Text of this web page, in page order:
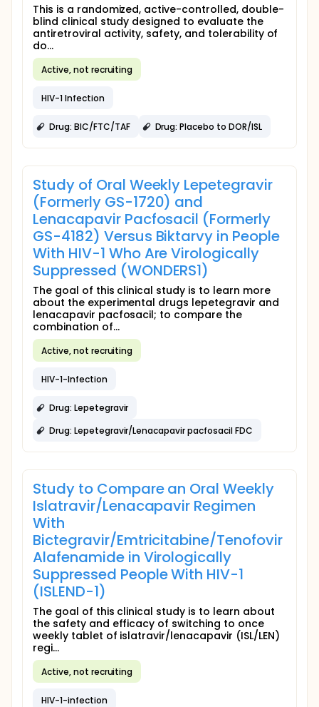
This is a randomized, active-controlled, double-
blind clinical study designed to evaluate the
antiretroviral activity, safety, and tolerability of
do...
Active, not recruiting
HIV-1 Infection
Drug: BIC/FTC/TAF Drug: Placebo to DOR/ISL
Study of Oral Weekly Lepetegravir
(Formerly GS-1720) and
Lenacapavir Pacfosacil (Formerly
GS-4182) Versus Biktarvy in People
With HIV-1 Who Are Virologically
Suppressed (WONDERS1)
The goal of this clinical study is to learn more
about the experimental drugs lepetegravir and
lenacapavir pacfosacil; to compare the
combination of...
Active, not recruiting
HIV-1-Infection
Drug: Lepetegravir
Drug: Lepetegravir/Lenacapavir pacfosacil FDC
Study to Compare an Oral Weekly
Islatravir/Lenacapavir Regimen
With
Bictegravir/Emtricitabine/Tenofovir
Alafenamide in Virologically
Suppressed People With HIV-1
(ISLEND-1)
The goal of this clinical study is to learn about
the safety and efficacy of switching to once
weekly tablet of islatravir/lenacapavir (ISL/LEN)
regi...
Active, not recruiting
HIV-1-infection